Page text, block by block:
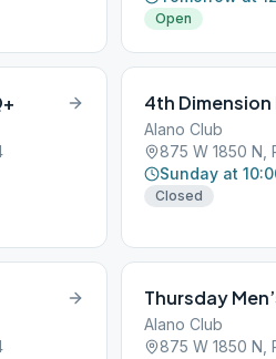
Open
4th
Alano Club
875 W 1850
Sunday at
Closed
Thursday
Alano Club
875 W 1850